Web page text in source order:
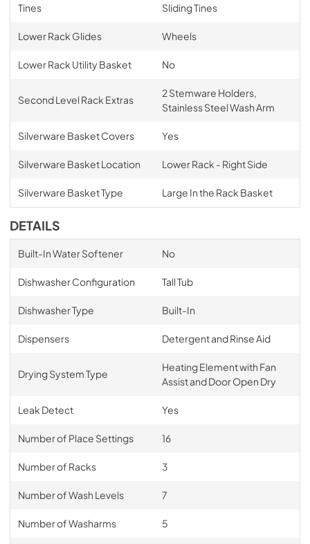
Tines
Sliding Tines
Lower Rack Glides Wheels
Lower Rack Utility Basket No
Second Level Rack Extras
2 Stemware Holders,
Stainless Steel Wash Arm
Silverware Basket Covers Yes
Silverware Basket Location Lower Rack - Right Side
Silverware Basket Type Large In the Rack Basket
DETAILS
Built-In Water Softener No
Dishwasher Configuration Tall Tub
Dishwasher Type Built-In
Dispensers Detergent and Rinse Aid
Drying System Type
Heating Element with Fan
Assist and Door Open Dry
Leak Detect Yes
Number of Place Settings 16
Number of Racks 3
Number of Wash Levels 7
Number of Washarms 5